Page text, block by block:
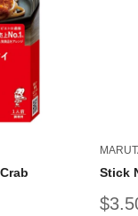
Stick
Sale